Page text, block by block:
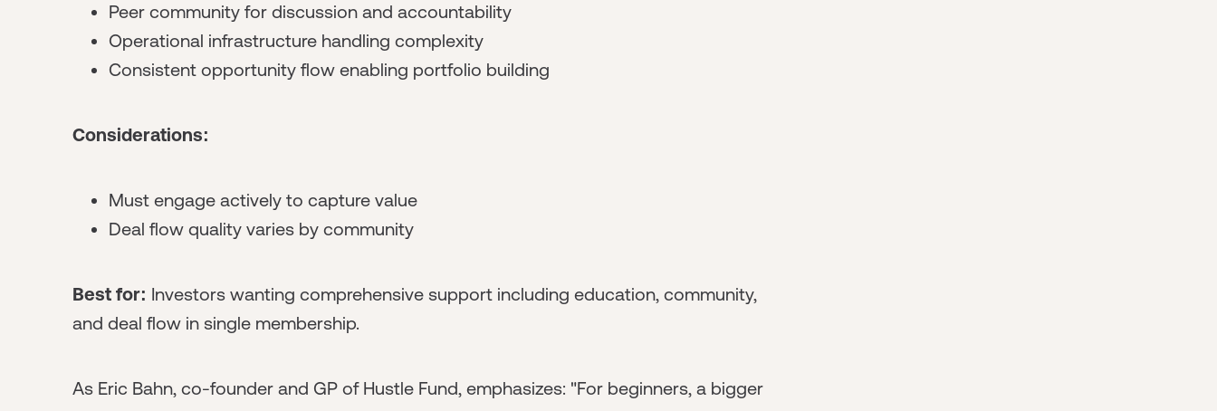
Peer community for discussion and accountability
Operational infrastructure handling complexity
Consistent opportunity flow enabling portfolio building
Considerations:
Must engage actively to capture value
Deal flow quality varies by community
Best for: Investors wanting comprehensive support including education, community,
and deal flow in single membership.
As Eric Bahn, co-founder and GP of Hustle Fund, emphasizes: "For beginners, a bigger